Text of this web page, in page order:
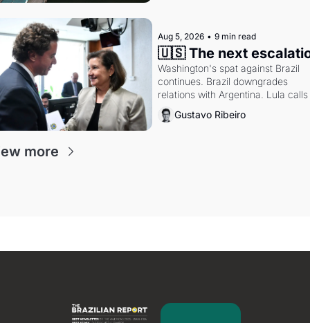
Aug 5, 2026 • 9 min read
🇺🇸 The next
Washington's spat against Brazil
continues. Brazil downgrades
relations with Argentina. Lula calls
Russia.
Gustavo Ribeiro
more